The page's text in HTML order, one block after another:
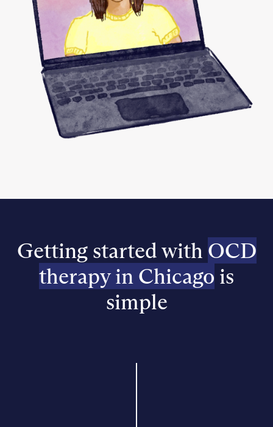
Getting started with OCD
therapy in Chicago is
simple